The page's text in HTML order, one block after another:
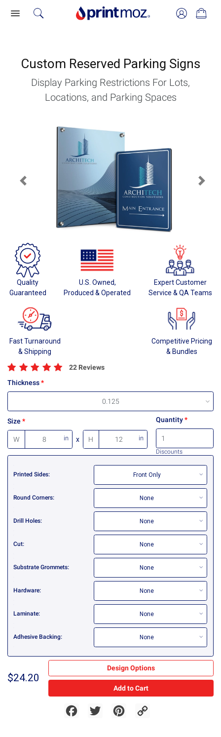
Custom Reserved Parking Signs
Display Parking Restrictions For Lots,
Locations, and Parking Spaces
Previous Next
Quality
Guaranteed
U.S. Owned,
Produced & Operated
Expert Customer
Service & QA Teams
Fast Turnaround
& Shipping
Competitive Pricing
& Bundles
22 Reviews
Thickness
0.125
Size
W in x H in
Quantity
Discounts
Printed Sides Front Only
Round Corners None
Drill Holes None
Cut None
Substrate Grommets None
Hardware None
Laminate None
Adhesive Backing None
$24.20
Design Options
Add to Cart
FacebookTwitter Pinterest